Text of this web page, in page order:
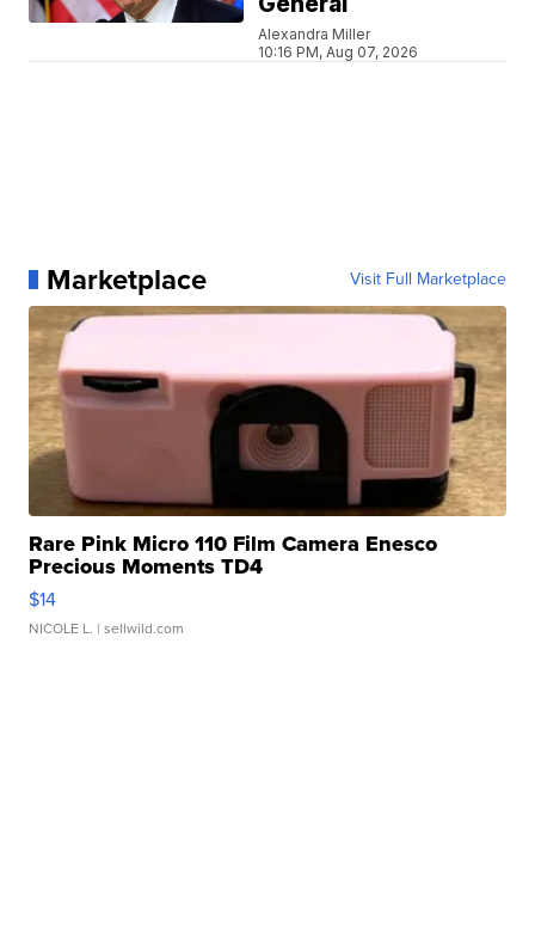
Alexandra Miller
10:16 PM, Aug 07, 2026
Marketplace Visit Full Marketplace
Rare Pink Micro 110 Film Camera Enesco
Precious Moments TD4
$14
NICOLE L. | sellwild.com